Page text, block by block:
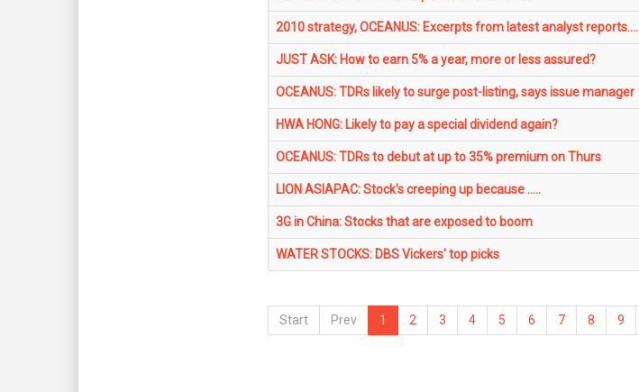
2010 strategy, OCEANUS: Excerpts from latest analyst reports....
JUST ASK: How to earn 5% a year, more or less assured?
OCEANUS: TDRs likely to surge post-listing, says issue manager
HWA HONG: Likely to pay a special dividend again?
OCEANUS: TDRs to debut at up to 35% premium on Thurs
LION ASIAPAC: Stock's creeping up because .....
3G in China: Stocks that are exposed to boom
WATER STOCKS: DBS Vickers' top picks
Start Prev 1 2 3 4 5 6 7 8 9